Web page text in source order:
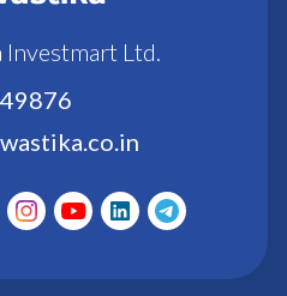
Investmart Ltd.